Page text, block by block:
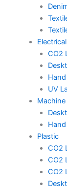
CO2
UV
Machine
Plastic
CO2
CO2
CO2